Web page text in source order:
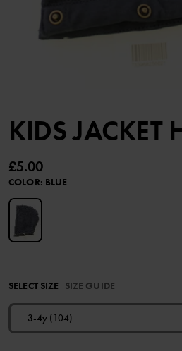
KIDS JACKET
£5.00
COLOR: BLUE
SELECT SIZE SIZE GUIDE
3-4y (104)